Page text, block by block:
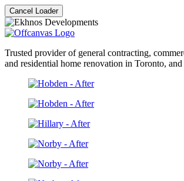
Cancel Loader
Trusted provider of general contracting,
and residential home renovation in Toronto,